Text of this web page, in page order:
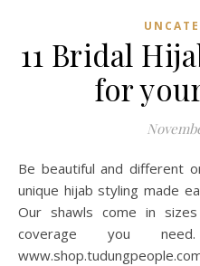
11 Bridal
for
Be beautiful and different on your special day. Opt for a
unique hijab styling made
Our shawls come in
coverage you